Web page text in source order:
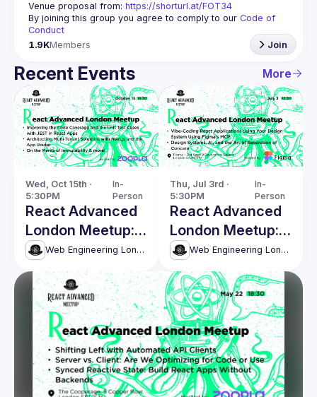
Venue proposal from: https://shorturl.at/FOT34
By joining this group you agree to comply to our Code of
Conduct
1.9KMembers Join
Recent Events More
Wed, Oct 15th ·
5:30PM
In-
Person
React Advanced
London Meetup:
Architecting
Multi-Tenant
Solutions with
Next.js & more!
Web Engineering London (React Advanced)
Thu, Jul 3rd ·
5:30PM
In-
Person
React Advanced
London Meetup:
Vibe-coding
React
applications &
more!
Web Engineering London (React Advanced)